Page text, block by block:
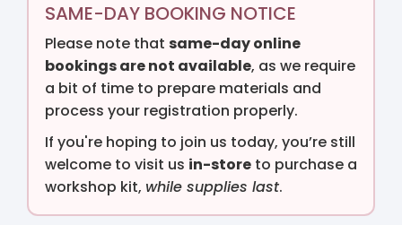
SAME-DAY BOOKING NOTICE
Please note that same-day online
bookings are not available, as we require
a bit of time to prepare materials and
process your registration properly.
If you're hoping to join us today, you’re still
welcome to visit us in-store to purchase a
workshop kit, while supplies last.